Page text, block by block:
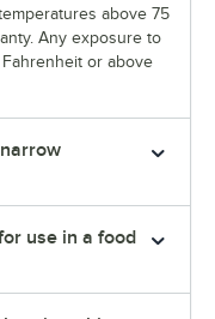
above 75
Any exposure to
or above
use in a food